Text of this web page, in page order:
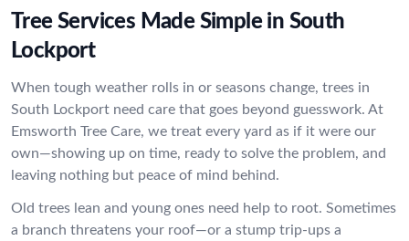
Tree Services Made Simple in South
Lockport
When tough weather rolls in or seasons change, trees in
South Lockport need care that goes beyond guesswork. At
Emsworth Tree Care, we treat every yard as if it were our
own—showing up on time, ready to solve the problem, and
leaving nothing but peace of mind behind.
Old trees lean and young ones need help to root. Sometimes
a branch threatens your roof—or a stump trip-ups a